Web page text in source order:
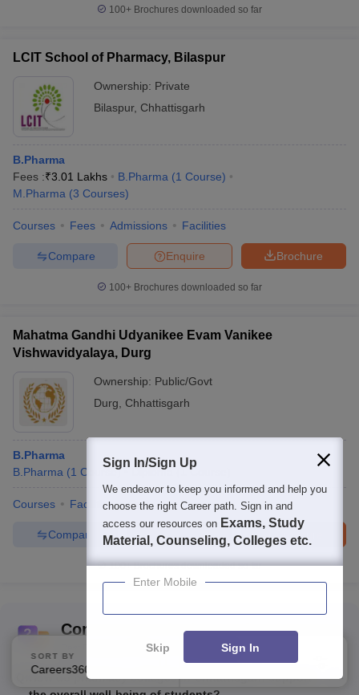
100+ Brochures downloaded so far
LCIT School of Pharmacy, Bilaspur
Ownership: Private
Bilaspur, Chhattisgarh
B.Pharma
Fees :₹3.01 Lakhs B.Pharma (1 Course)
M.Pharma (3 Courses)
Courses Fees Admissions Facilities
Brochure
Enquire
Compare
100+ Brochures downloaded so far
Mahatma Gandhi Udyanikee Evam Vanikee
Vishwavidyalaya, Durg
Ownership: Public/Govt
Durg
Chhattisgarh
B.Pharma
B.Pharma (1 Course) Diploma Course
Courses Facilities QnA
Brochure
Compare
100+Brochures downloaded so far
Commonly Asked Questions
Best Pharmacy Colleges in Chhattisgarh
How do pharmacy colleges in Chhattisgarh support
SORT BY FILTERS
Sign In/Sign Up
We endeavor to keep you informed and help you
choose the right Career path. Sign in and
access our resources on Exams, Study
Material, Counseling, Colleges etc.
Enter Mobile
Skip Sign In